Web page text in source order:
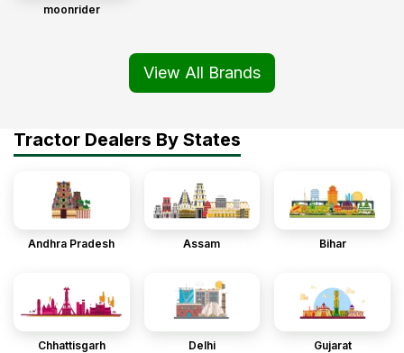
moonrider
View All Brands
Tractor Dealers By States
Andhra Pradesh Assam Bihar
Chhattisgarh Delhi Gujarat